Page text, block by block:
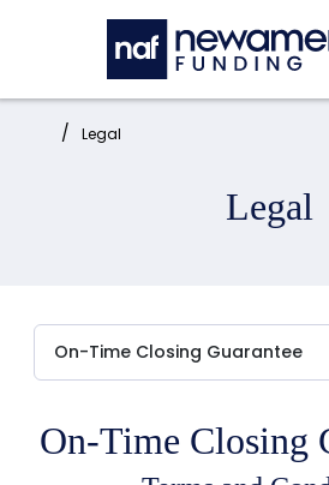
Skip to main content
Home: Legal
Legal
On-Time Closing